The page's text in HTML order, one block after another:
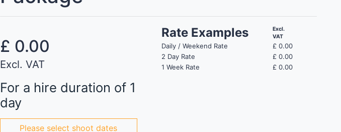
£ 0.00
Excl. VAT
For a hire duration of 1
day
Please select shoot dates
Rate Examples
Excl.
VAT
Daily / Weekend Rate £ 0.00
2 Day Rate
£ 0.00
1 Week Rate
£ 0.00